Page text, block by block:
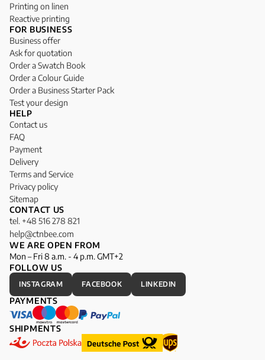
Printing on linen
Reactive printing
FOR BUSINESS
Business offer
Ask for quotation
Order a Swatch Book
Order a Colour Guide
Order a Business Starter Pack
Test your design
HELP
Contact us
FAQ
Payment
Delivery
Terms and Service
Privacy policy
Sitemap
CONTACT US
tel. +48 516 278 821
help@ctnbee.com
WE ARE OPEN FROM
Mon – Fri 8 a.m. - 4 p.m. GMT+2
FOLLOW US
INSTAGRAM FACEBOOK LINKEDIN
PAYMENTS
SHIPMENTS